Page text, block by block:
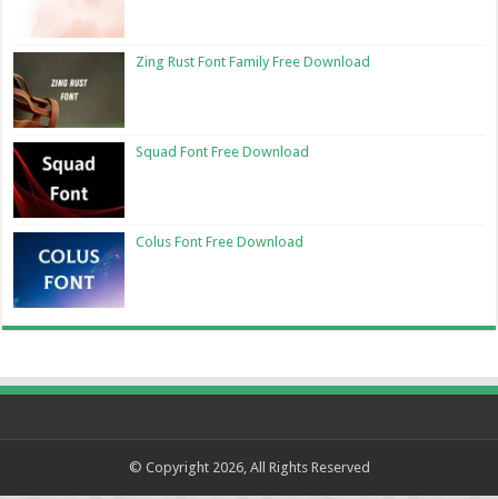
Zing Rust Font Family Free Download
Squad Font Free Download
Colus Font Free Download
© Copyright 2026, All Rights Reserved